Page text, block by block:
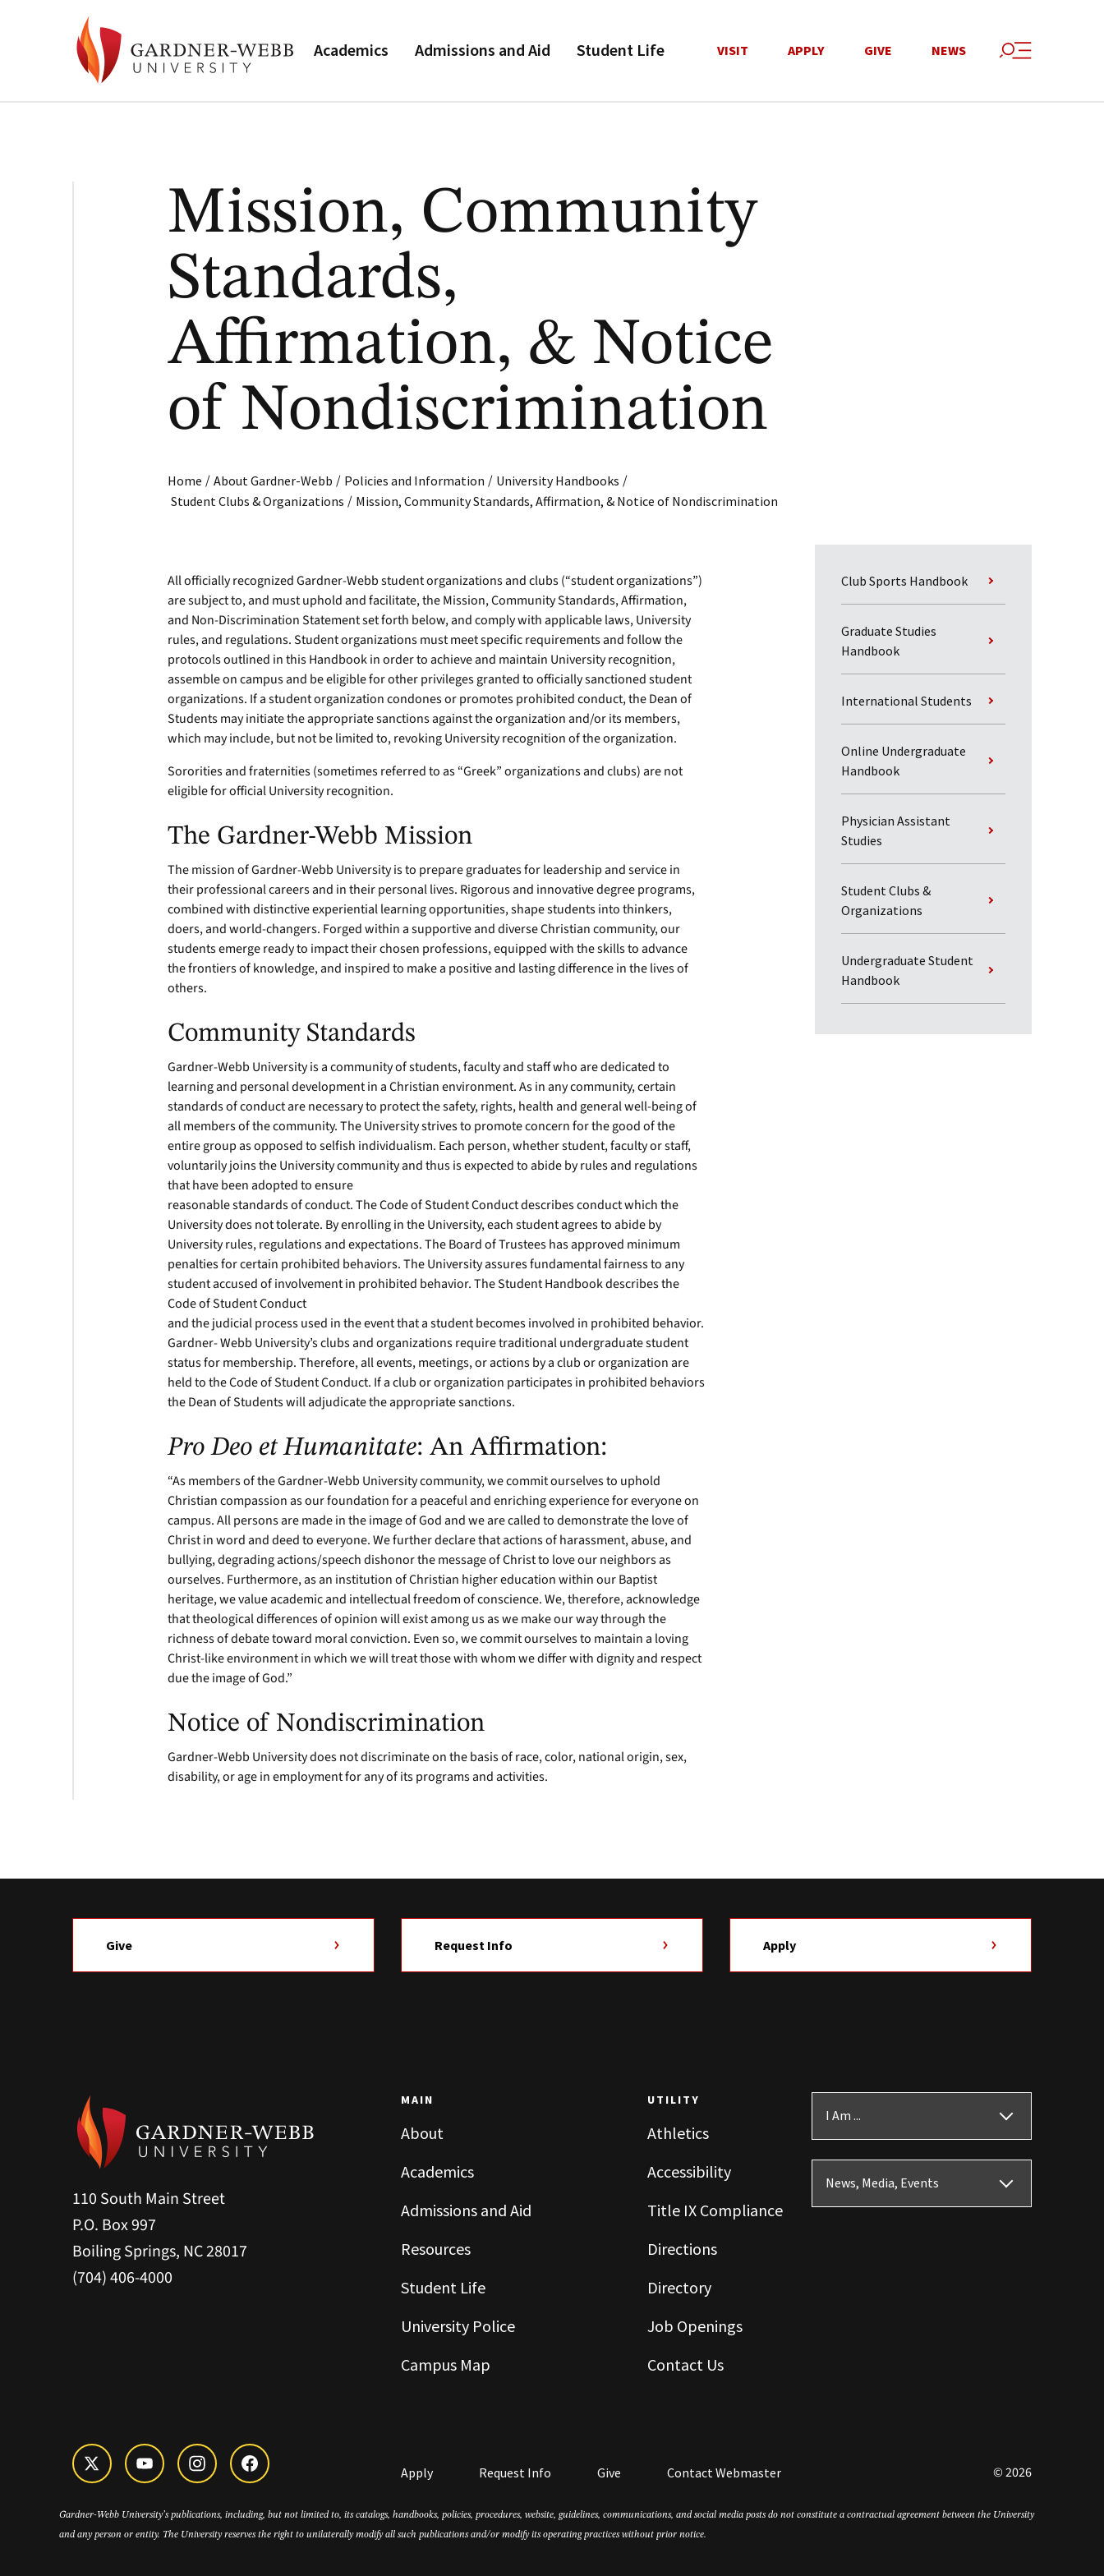
Academics Admissions and Aid Student Life VISIT APPLY GIVE NEWS
Mission, Community
Standards,
Affirmation, & Notice
of Nondiscrimination
Home / About Gardner-Webb / Policies and Information / University Handbooks /
Student Clubs & Organizations / Mission, Community Standards, Affirmation, & Notice of Nondiscrimination
Club Sports Handbook
Graduate Studies
Handbook
International Students
Online Undergraduate
Handbook
Physician Assistant
Studies
Student Clubs &
Organizations
Undergraduate Student
Handbook
All officially recognized Gardner-Webb student organizations and clubs (“student organizations”)
are subject to, and must uphold and facilitate, the Mission, Community Standards, Affirmation,
and Non-Discrimination Statement set forth below, and comply with applicable laws, University
rules, and regulations. Student organizations must meet specific requirements and follow the
protocols outlined in this Handbook in order to achieve and maintain University recognition,
assemble on campus and be eligible for other privileges granted to officially sanctioned student
organizations. If a student organization condones or promotes prohibited conduct, the Dean of
Students may initiate the appropriate sanctions against the organization and/or its members,
which may include, but not be limited to, revoking University recognition of the organization.
Sororities and fraternities (sometimes referred to as “Greek” organizations and clubs) are not
eligible for official University recognition.
The Gardner-Webb Mission
The mission of Gardner-Webb University is to prepare graduates for leadership and service in
their professional careers and in their personal lives. Rigorous and innovative degree programs,
combined with distinctive experiential learning opportunities, shape students into thinkers,
doers, and world-changers. Forged within a supportive and diverse Christian community, our
students emerge ready to impact their chosen professions, equipped with the skills to advance
the frontiers of knowledge, and inspired to make a positive and lasting difference in the lives of
others.
Community Standards
Gardner-Webb University is a community of students, faculty and staff who are dedicated to
learning and personal development in a Christian environment. As in any community, certain
standards of conduct are necessary to protect the safety, rights, health and general well-being of
all members of the community. The University strives to promote concern for the good of the
entire group as opposed to selfish individualism. Each person, whether student, faculty or staff,
voluntarily joins the University community and thus is expected to abide by rules and regulations
that have been adopted to ensure
reasonable standards of conduct. The Code of Student Conduct describes conduct which the
University does not tolerate. By enrolling in the University, each student agrees to abide by
University rules, regulations and expectations. The Board of Trustees has approved minimum
penalties for certain prohibited behaviors. The University assures fundamental fairness to any
student accused of involvement in prohibited behavior. The Student Handbook describes the
Code of Student Conduct
and the judicial process used in the event that a student becomes involved in prohibited behavior.
Gardner- Webb University’s clubs and organizations require traditional undergraduate student
status for membership. Therefore, all events, meetings, or actions by a club or organization are
held to the Code of Student Conduct. If a club or organization participates in prohibited behaviors
the Dean of Students will adjudicate the appropriate sanctions.
Pro Deo et Humanitate: An Affirmation:
“As members of the Gardner-Webb University community, we commit ourselves to uphold
Christian compassion as our foundation for a peaceful and enriching experience for everyone on
campus. All persons are made in the image of God and we are called to demonstrate the love of
Christ in word and deed to everyone. We further declare that actions of harassment, abuse, and
bullying, degrading actions/speech dishonor the message of Christ to love our neighbors as
ourselves. Furthermore, as an institution of Christian higher education within our Baptist
heritage, we value academic and intellectual freedom of conscience. We, therefore, acknowledge
that theological differences of opinion will exist among us as we make our way through the
richness of debate toward moral conviction. Even so, we commit ourselves to maintain a loving
Christ-like environment in which we will treat those with whom we differ with dignity and respect
due the image of God.”
Notice of Nondiscrimination
Gardner-Webb University does not discriminate on the basis of race, color, national origin, sex,
disability, or age in employment for any of its programs and activities.
Give Request Info Apply
110 South Main Street
P.O. Box 997
Boiling Springs, NC 28017
(704) 406-4000
MAIN
About
Academics
Admissions and Aid
Resources
Student Life
University Police
Campus Map
UTILITY
Athletics
Accessibility
Title IX Compliance
Directions
Directory
Job Openings
Contact Us
I Am ...
News, Media, Events
Apply Request Info Give Contact Webmaster © 2026
Gardner-Webb University’s publications, including, but not limited to, its catalogs, handbooks, policies, procedures, website, guidelines, communications, and social media posts do not constitute a contractual agreement between the University
and any person or entity. The University reserves the right to unilaterally modify all such publications and/or modify its operating practices without prior notice.